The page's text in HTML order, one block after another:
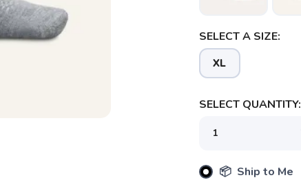
SELECT A SIZE:
XL
SELECT QUANTITY:
📦 Ship to Me